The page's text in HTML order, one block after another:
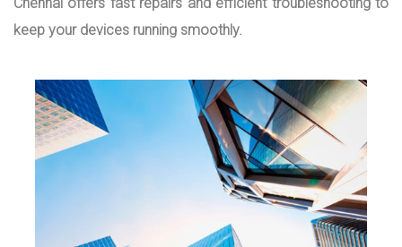
keep your devices running smoothly.